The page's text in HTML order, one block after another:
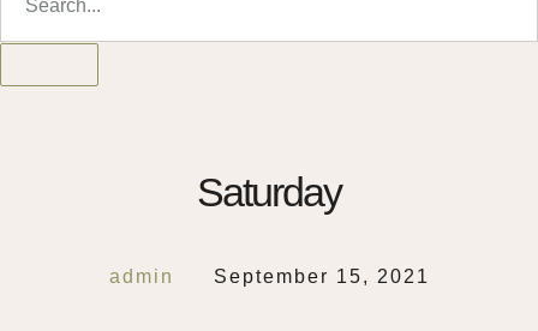
Saturday
admin September 15, 2021